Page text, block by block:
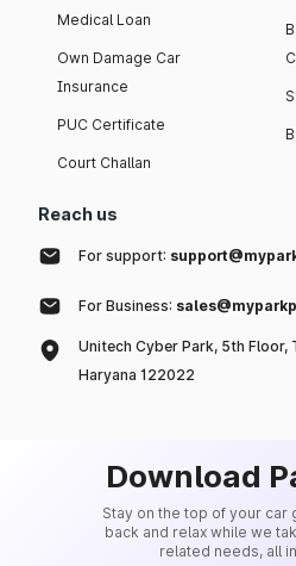
Medical Loan
Own Damage Car
Insurance
PUC Certificate
Court Challan
Reach us
For support:
For Business:
Unitech Cyber Park, 5th Floor,
Haryana 122022
Download
Stay on the top of your car
back and relax while we
related needs, all